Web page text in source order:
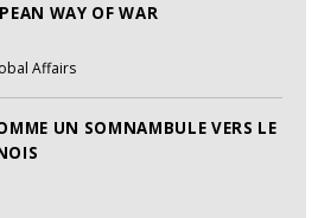
WAY OF WAR
Affairs
UN SOMNAMBULE VERS LE